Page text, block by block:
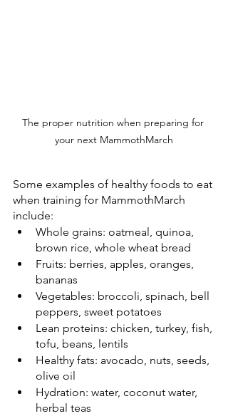
The proper nutrition when preparing for
your next MammothMarch
Some examples of healthy foods to eat
when training for MammothMarch
include:
Whole grains: oatmeal, quinoa,
brown rice, whole wheat bread
Fruits: berries, apples, oranges,
bananas
Vegetables: broccoli, spinach, bell
peppers, sweet potatoes
Lean proteins: chicken, turkey, fish,
tofu, beans, lentils
Healthy fats: avocado, nuts, seeds,
olive oil
Hydration: water, coconut water,
herbal teas